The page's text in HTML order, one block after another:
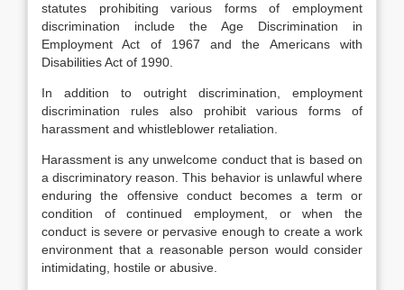
statutes prohibiting various forms of employment
discrimination include the Age Discrimination in
Employment Act of 1967 and the Americans with
Disabilities Act of 1990.
In addition to outright discrimination, employment
discrimination rules also prohibit various forms of
harassment and whistleblower retaliation.
Harassment is any unwelcome conduct that is based on
a discriminatory reason. This behavior is unlawful where
enduring the offensive conduct becomes a term or
condition of continued employment, or when the
conduct is severe or pervasive enough to create a work
environment that a reasonable person would consider
intimidating, hostile or abusive.